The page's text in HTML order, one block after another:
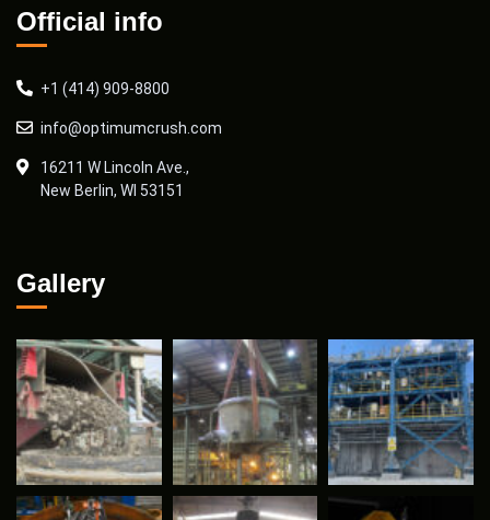
Official info
+1 (414) 909-8800
info@optimumcrush.com
16211 W Lincoln Ave.,
New Berlin, WI 53151
Gallery